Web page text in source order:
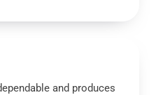
and produces